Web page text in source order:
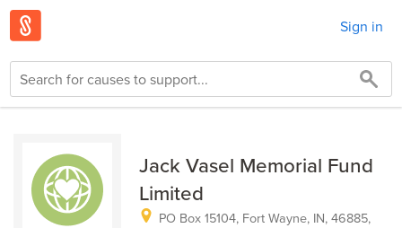
Sign in
Jack Vasel Memorial Fund
Limited
PO Box 15104, Fort Wayne, IN, 46885,